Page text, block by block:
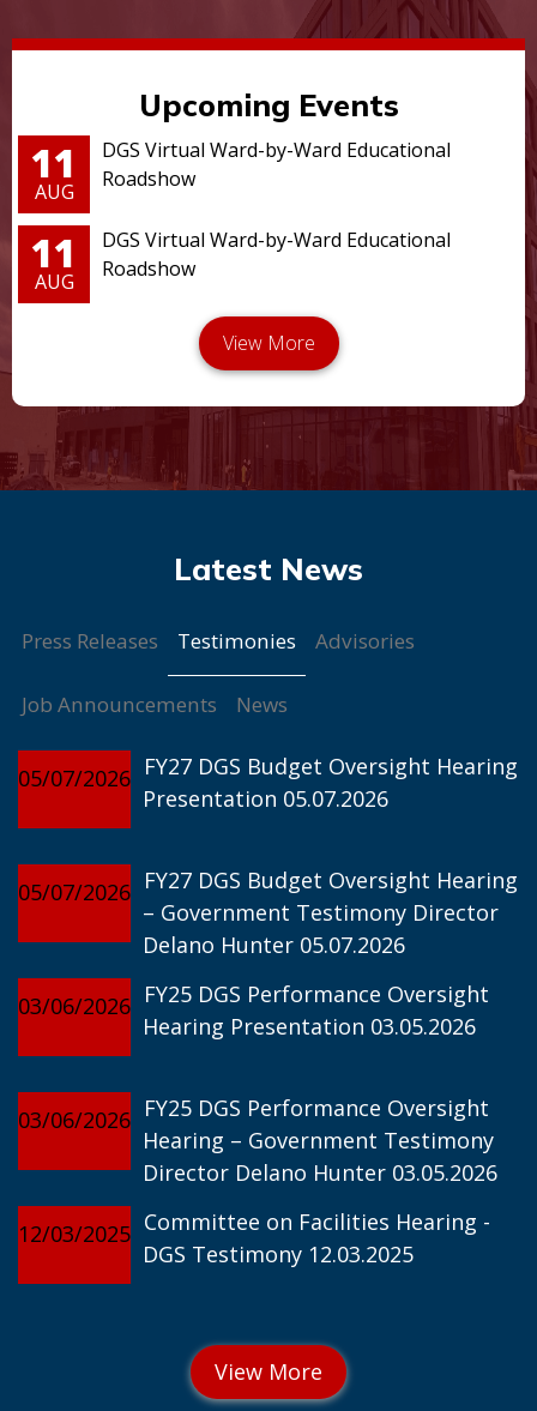
Upcoming Events
11
AUG
DGS Virtual Ward-by-Ward Educational
Roadshow
11
AUG
DGS Virtual Ward-by-Ward Educational
Roadshow
Press Releases Testimonies Advisories
Job Announcements News
05/07/2026 FY27 DGS Budget Oversight Hearing
Presentation 05.07.2026
05/07/2026 FY27 DGS Budget Oversight Hearing
– Government Testimony Director
Delano Hunter 05.07.2026
03/06/2026 FY25 DGS Performance Oversight
Hearing Presentation 03.05.2026
03/06/2026 FY25 DGS Performance Oversight
Hearing – Government Testimony
Director Delano Hunter 03.05.2026
12/03/2025 Committee on Facilities Hearing -
DGS Testimony 12.03.2025